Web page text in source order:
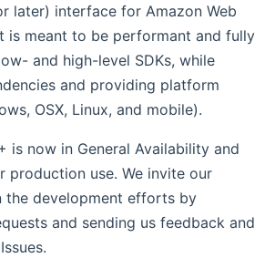
later) interface for Amazon Web
is meant to be performant and fully
and high-level SDKs, while
and providing platform
OSX, Linux, and mobile).
is now in General Availability and
production use. We invite our
the development efforts by
and sending us feedback and